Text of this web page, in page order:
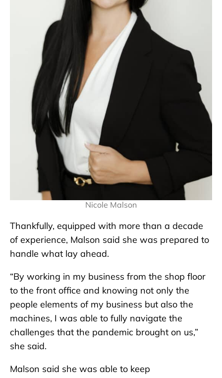
Nicole Malson
Thankfully, equipped with more than a decade
of experience, Malson said she was prepared to
handle what lay ahead.
“By working in my business from the shop floor
to the front office and knowing not only the
people elements of my business but also the
machines, I was able to fully navigate the
challenges that the pandemic brought on us,”
she said.
Malson said she was able to keep